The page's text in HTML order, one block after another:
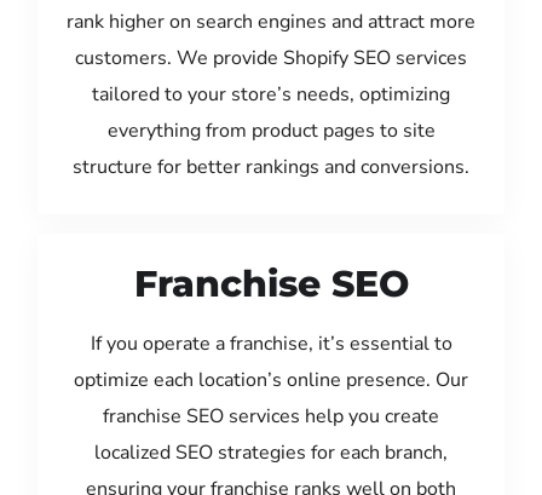
rank higher on search engines and attract more
customers. We provide Shopify SEO services
tailored to your store’s needs, optimizing
everything from product pages to site
structure for better rankings and conversions.
Franchise SEO
If you operate a franchise, it’s essential to
optimize each location’s online presence. Our
franchise SEO services help you create
localized SEO strategies for each branch,
ensuring your franchise ranks well on both